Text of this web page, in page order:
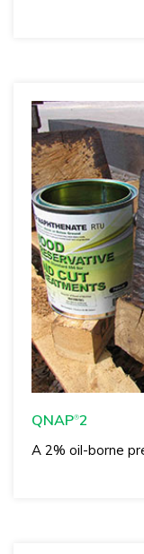
QNAP®2
A 2% oil-borne